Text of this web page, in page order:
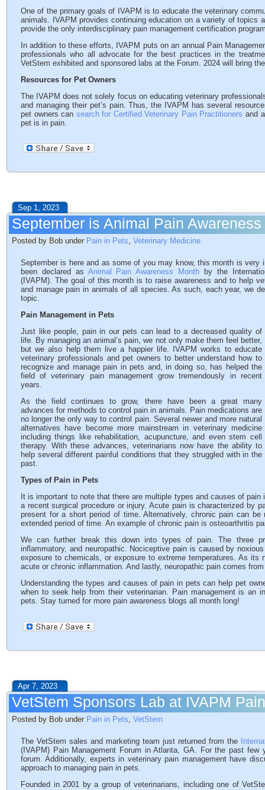
One of the primary goals of IVAPM is to educate the veterinary
animals. IVAPM provides continuing education on a variety of topics
provide the only interdisciplinary pain management certification
In addition to these efforts, IVAPM puts on an annual Pain
professionals who all advocate for the best practices in the
VetStem exhibited and sponsored labs at the Forum. 2024 will bring
Resources for Pet Owners
The IVAPM does not solely focus on educating veterinary
and managing their pet’s pain. Thus, the IVAPM has several
pet owners can search for Certified Veterinary Pain Practitioners and
pet is in pain.
Sep 1, 2023
September is Animal Pain
Posted by Bob under Pain in Pets, Veterinary Medicine
September is here and as some of you may know, this month is very
been declared as Animal Pain Awareness Month by the
(IVAPM). The goal of this month is to raise awareness and to help
and manage pain in animals of all species. As such, each year, we
topic.
Pain Management in Pets
Just like people, pain in our pets can lead to a decreased quality of
life. By managing an animal’s pain, we not only make them feel better,
but we also help them live a happier life. IVAPM works to educate
veterinary professionals and pet owners to better understand how to
recognize and manage pain in pets and, in doing so, has helped the
field of veterinary pain management grow tremendously in recent
years.
As the field continues to grow, there have been a great many
advances for methods to control pain in animals. Pain medications are
no longer the only way to control pain. Several newer and more natural
alternatives have become more mainstream in veterinary medicine
including things like rehabilitation, acupuncture, and even stem cell
therapy. With these advances, veterinarians now have the ability to
help several different painful conditions that they struggled with in the
past.
Types of Pain in Pets
It is important to note that there are multiple types and causes of
a recent surgical procedure or injury. Acute pain is characterized by
present for a short period of time. Alternatively, chronic pain can
extended period of time. An example of chronic pain is osteoarthritis
We can further break this down into types of pain. The three
inflammatory, and neuropathic. Nociceptive pain is caused by
exposure to chemicals, or exposure to extreme temperatures. As
acute or chronic inflammation. And lastly, neuropathic pain comes
Understanding the types and causes of pain in pets can help pet
when to seek help from their veterinarian. Pain management is an
pets. Stay turned for more pain awareness blogs all month long!
Apr 7, 2023
VetStem Sponsors Lab at IVAPM
Posted by Bob under Pain in Pets VetStem
The VetStem sales and marketing team just returned from the
(IVAPM) Pain Management Forum in Atlanta, GA. For the past
forum. Additionally, experts in veterinary pain management have
approach to managing pain in pets.
Founded in 2001 by a group of veterinarians, including one of